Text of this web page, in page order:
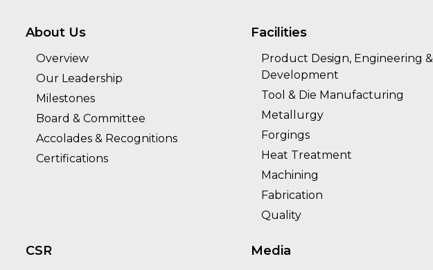
About Us
Overview
Our Leadership
Milestones
Board & Committee
Accolades & Recognitions
Certifications
Facilities
Product Design, Engineering &
Development
Tool & Die Manufacturing
Metallurgy
Forgings
Heat Treatment
Machining
Fabrication
Quality
CSR Media